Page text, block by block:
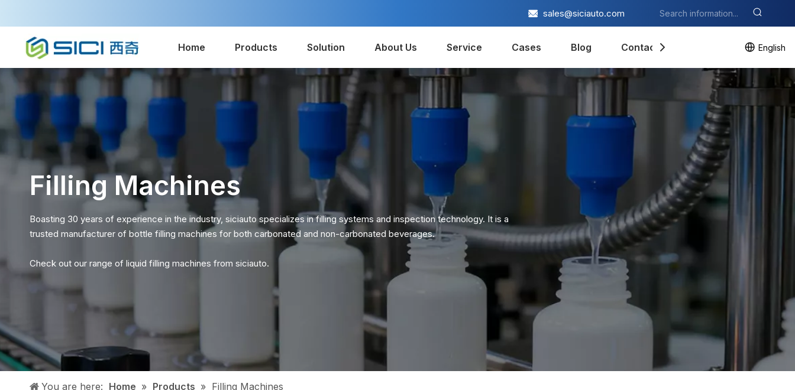
sales@siciauto.com
Home Products Solution About Us Service Cases Blog Contact Us English
Filling Machines
Boasting 30 years of experience in the industry, siciauto specializes in filling systems and inspection technology. It is a
trusted manufacturer of bottle filling machines for both carbonated and non-carbonated beverages.
Check out our range of liquid filling machines from siciauto.
You are here: Home » Products » Filling Machines